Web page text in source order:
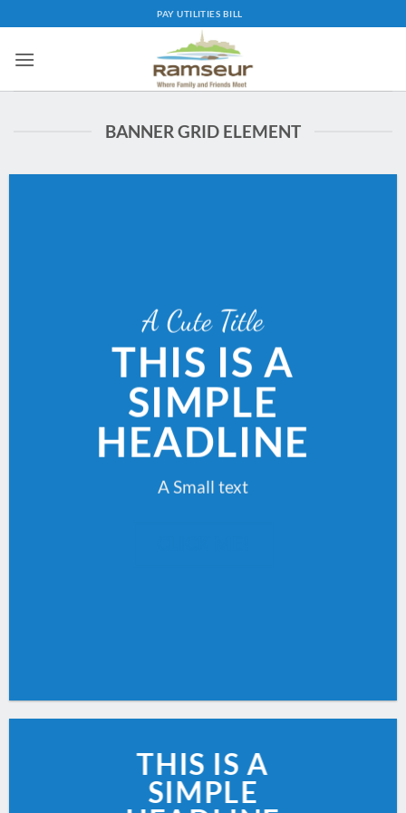
to
content
PAY UTILITIES BILL
BANNER GRID ELEMENT
A Cute Title
THIS IS A
SIMPLE
HEADLINE
A Small text
THIS IS A
SIMPLE